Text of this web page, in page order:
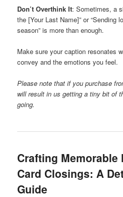
Don’t Overthink It: Sometimes, a
the [Your Last Name]” or “Sending
season” is more than enough.
Make sure your caption resonates
convey and the emotions you feel.
Please note that if you purchase
will result in us getting a tiny bit of
going.
Crafting Memorable
Card Closings: A
Guide